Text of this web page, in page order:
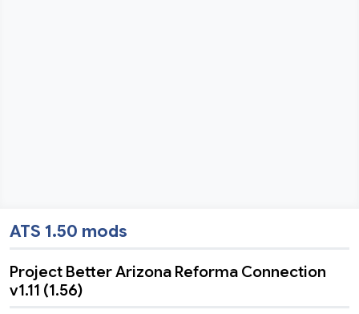
ATS 1.50 mods
Project Better Arizona Reforma Connection
v1.11 (1.56)